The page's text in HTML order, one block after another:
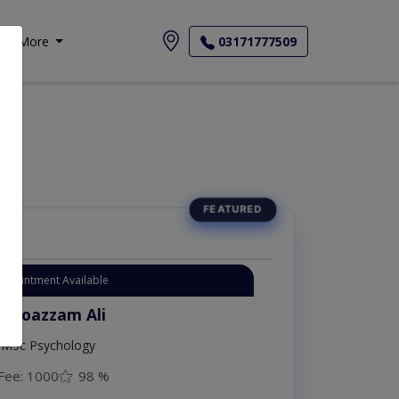
More 03171777509
Available
Moazzam Ali
Psychology
Fee: 1000 98 %